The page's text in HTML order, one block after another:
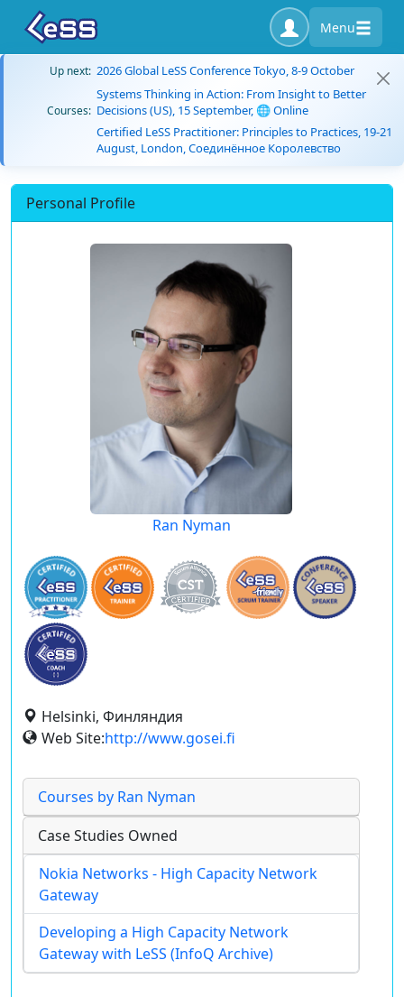
Menu
Up next: 2026 Global LeSS Conference Tokyo, 8-9 October
Courses:
Systems Thinking in Action: From Insight to Better
Decisions (US), 15 September, 🌐 Online
Certified LeSS Practitioner: Principles to Practices, 19-21
August, London, Соединённое Королевство
Personal Profile
Ran Nyman
Helsinki, Финляндия
Web Site:http://www.gosei.fi
Courses by Ran Nyman
Case Studies Owned
Nokia Networks - High Capacity Network
Gateway
Developing a High Capacity Network
Gateway with LeSS (InfoQ Archive)